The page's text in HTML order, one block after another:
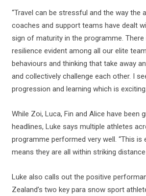
“Travel can be stressful and the way the
coaches and support teams have dealt
sign of maturity in the programme. There
resilience evident among all our elite
behaviours and thinking that take away
and collectively challenge each other. I
progression and learning which is
While Zoi, Luca, Fin and Alice have been
headlines, Luke says multiple athletes
programme performed very well. “This is
means they are all within striking
Luke also calls out the positive
Zealand’s two key para snow sport